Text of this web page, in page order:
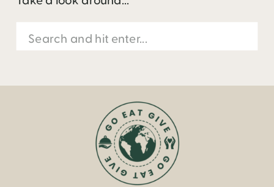
Search
for: